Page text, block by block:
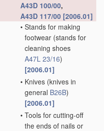
A43D 100/00,
A43D 117/00 [2006.01]
• Stands for making
footwear (stands for
cleaning shoes
A47L 23/16)
[2006.01]
• Knives (knives in
general B26B)
[2006.01]
• Tools for cutting-off
the ends of nails or